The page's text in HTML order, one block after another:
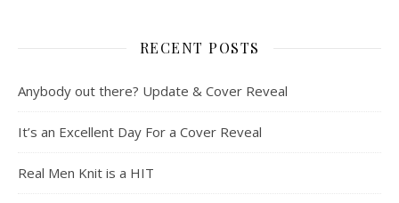
RECENT POSTS
Anybody out there? Update & Cover Reveal
It’s an Excellent Day For a Cover Reveal
Real Men Knit is a HIT